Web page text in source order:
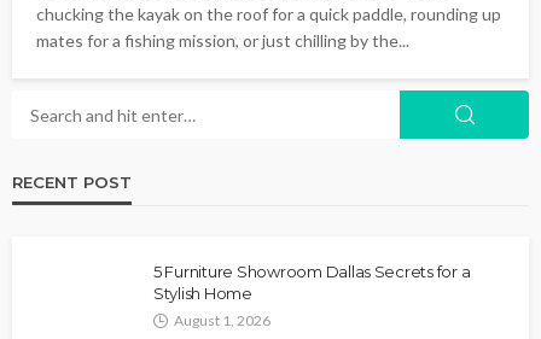
chucking the kayak on the roof for a quick paddle, rounding up
mates for a fishing mission, or just chilling by the...
RECENT POST
5 Furniture Showroom Dallas Secrets for a
Stylish Home
August 1, 2026